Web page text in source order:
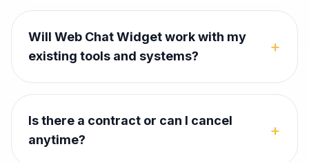
Will Web Chat Widget work with my
existing tools and systems?
+
Is there a contract or can I cancel
anytime?
+